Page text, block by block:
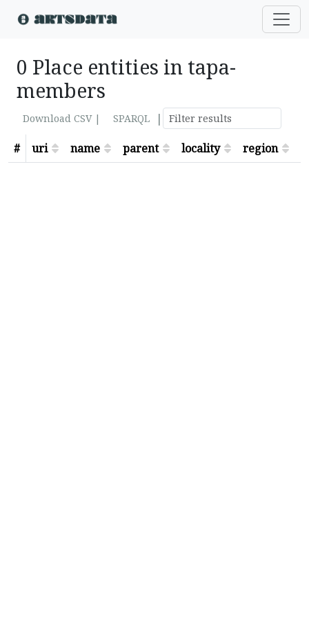
0 Place entities in tapa-
members
Download CSV | SPARQL
|
#
uri name parent locality region